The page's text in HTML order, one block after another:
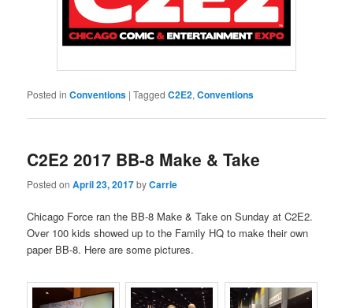
Posted in Conventions |Tagged C2E2,Conventions
C2E2 2017 BB-8 Make & Take
Posted onApril 23, 2017byCarrie
Chicago Force ran the BB-8 Make & Take on Sunday at C2E2.
Over 100 kids showed up to the Family HQ to make their own
paper BB-8. Here are some pictures.